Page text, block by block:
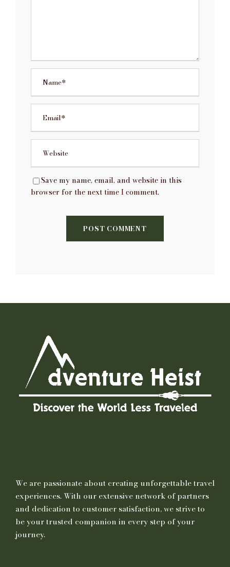
Save my name, email, and website in this
browser for the next time I comment.
We are passionate about creating unforgettable travel
experiences. With our extensive network of partners
and dedication to customer satisfaction, we strive to
be your trusted companion in every step of your
journey.